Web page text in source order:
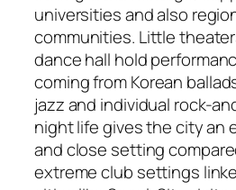
universities and also
communities. Little
dance hall hold
coming from Korean
jazz and individual rock-
night life gives the city an
and close setting
extreme club settings